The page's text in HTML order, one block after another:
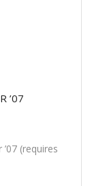
’07
(requires